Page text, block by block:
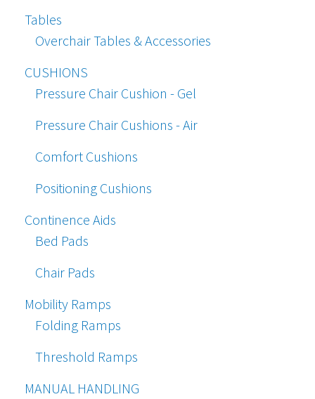
Tables
Overchair Tables & Accessories
CUSHIONS
Pressure Chair Cushion - Gel
Pressure Chair Cushions - Air
Comfort Cushions
Positioning Cushions
Continence Aids
Bed Pads
Chair Pads
Mobility Ramps
Folding Ramps
Threshold Ramps
MANUAL HANDLING